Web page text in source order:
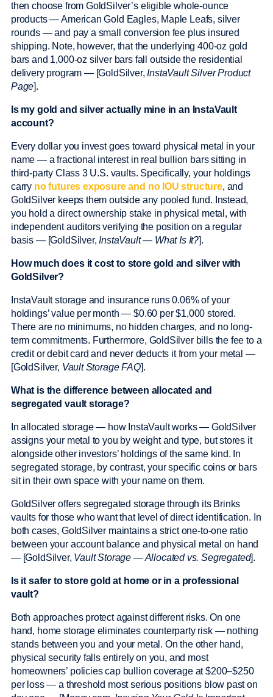
then choose from GoldSilver’s eligible whole-ounce
products — American Gold Eagles, Maple Leafs, silver
rounds — and pay a small conversion fee plus insured
shipping. Note, however, that the underlying 400-oz gold
bars and 1,000-oz silver bars fall outside the residential
delivery program — [GoldSilver,InstaVault Silver Product
Page].
Is my gold and silver actually mine in an InstaVault
account?
Every dollar you invest goes toward physical metal in your
name — a fractional interest in real bullion bars sitting in
third-party Class 3 U.S. vaults. Specifically, your holdings
carry no futures exposure and no IOU structure, and
GoldSilver keeps them outside any pooled fund. Instead,
you hold a direct ownership stake in physical metal, with
independent auditors verifying the position on a regular
basis — [GoldSilver,InstaVault — What Is It?].
How much does it cost to store gold and silver with
GoldSilver?
InstaVault storage and insurance runs 0.06% of your
holdings’ value per month — $0.60 per $1,000 stored.
There are no minimums, no hidden charges, and no long-
term commitments. Furthermore, GoldSilver bills the fee to a
credit or debit card and never deducts it from your metal —
[GoldSilver, Vault Storage FAQ].
What is the difference between allocated and
segregated vault storage?
In allocated storage — how InstaVault works — GoldSilver
assigns your metal to you by weight and type, but stores it
alongside other investors’ holdings of the same kind. In
segregated storage, by contrast, your specific coins or bars
sit in their own space with your name on them.
GoldSilver offers segregated storage through its Brinks
vaults for those who want that level of direct identification. In
both cases, GoldSilver maintains a strict one-to-one ratio
between your account balance and physical metal on hand
— [GoldSilver, Vault Storage — Allocated vs. Segregated].
Is it safer to store gold at home or in a professional
vault?
Both approaches protect against different risks. On one
hand, home storage eliminates counterparty risk — nothing
stands between you and your metal. On the other hand,
physical security falls entirely on you, and most
homeowners’ policies cap bullion coverage at $200–$250
per loss — a threshold most serious positions blow past on